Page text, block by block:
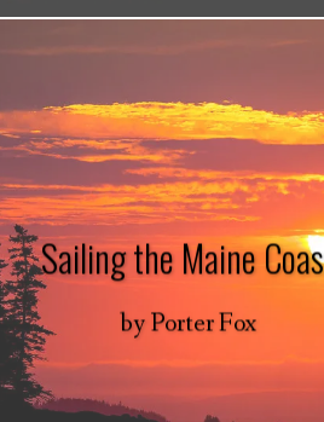
Sailing the Maine
byPorter Fox